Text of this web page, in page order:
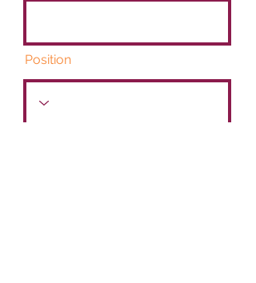
Position